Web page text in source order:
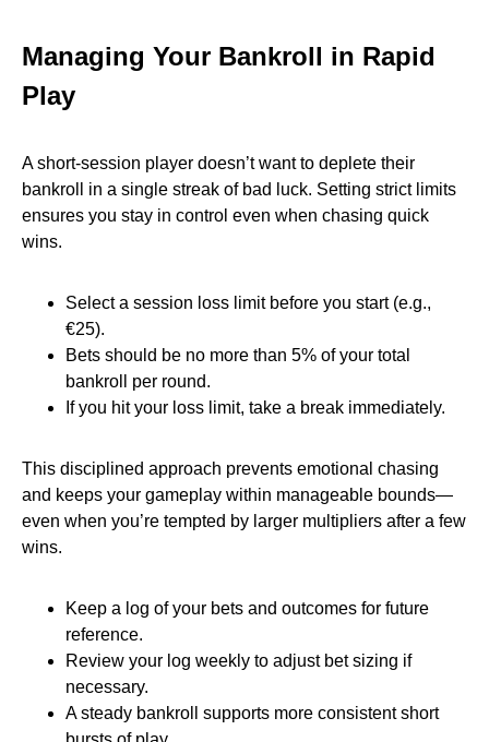
Managing Your Bankroll in Rapid
Play
A short‑session player doesn’t want to deplete their
bankroll in a single streak of bad luck. Setting strict limits
ensures you stay in control even when chasing quick
wins.
Select a session loss limit before you start (e.g.,
€25).
Bets should be no more than 5% of your total
bankroll per round.
If you hit your loss limit, take a break immediately.
This disciplined approach prevents emotional chasing
and keeps your gameplay within manageable bounds—
even when you’re tempted by larger multipliers after a few
wins.
Keep a log of your bets and outcomes for future
reference.
Review your log weekly to adjust bet sizing if
necessary.
A steady bankroll supports more consistent short